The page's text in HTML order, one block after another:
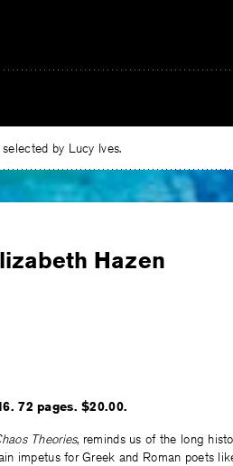
by Lucy Ives.
Hazen
72 pages. $20.00.
Theories, reminds us of the long
impetus for Greek and Roman poets